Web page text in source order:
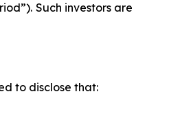
Such investors are
to disclose that: